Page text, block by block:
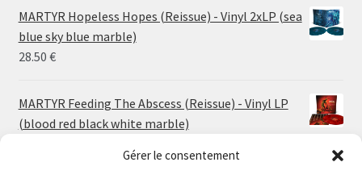
Gérer le consentement
24.00 €
through
MARTYR Hopeless Hopes (Reissue) - Vinyl 2xLP (sea
blue sky blue marble)
28.50 €
MARTYR Feeding The Abscess (Reissue) - Vinyl LP
(blood red black white marble)